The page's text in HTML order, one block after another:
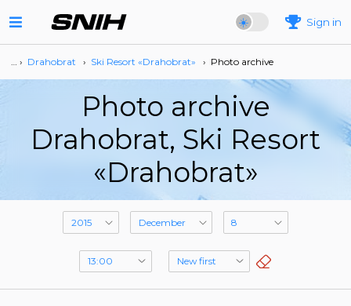
Sign in
… › Drahobrat › Ski Resort «Drahobrat» › Photo archive
Photo archive
Drahobrat, Ski Resort
«Drahobrat»